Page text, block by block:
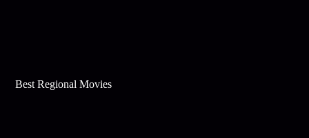
Best Regional Movies